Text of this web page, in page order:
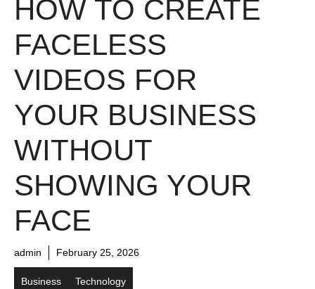
HOW TO CREATE
FACELESS
VIDEOS FOR
YOUR BUSINESS
WITHOUT
SHOWING YOUR
FACE
admin February 25, 2026
Business Technology